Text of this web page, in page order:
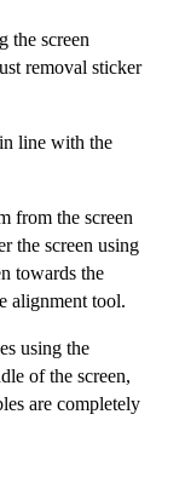
the screen
removal sticker
line with the
from the screen
the screen using
towards the
alignment tool.
using the
of the screen,
are completely